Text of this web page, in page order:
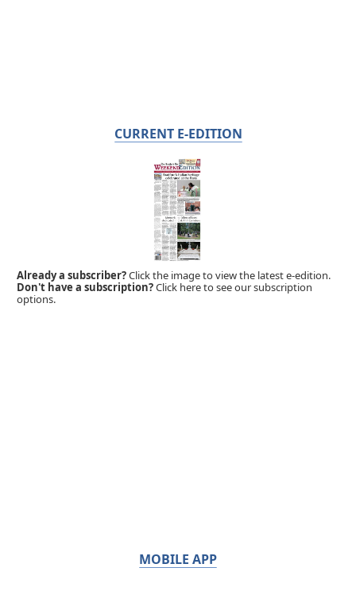
CURRENT E-EDITION
Already a subscriber?Click the image to view the latest e-edition.
Don't have a subscription?Click here to see our subscription
options.
MOBILE APP